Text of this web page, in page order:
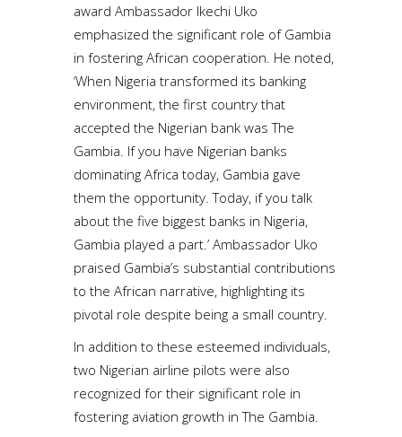
award Ambassador Ikechi Uko
emphasized the significant role of Gambia
in fostering African cooperation. He noted,
‘When Nigeria transformed its banking
environment, the first country that
accepted the Nigerian bank was The
Gambia. If you have Nigerian banks
dominating Africa today, Gambia gave
them the opportunity. Today, if you talk
about the five biggest banks in Nigeria,
Gambia played a part.’ Ambassador Uko
praised Gambia’s substantial contributions
to the African narrative, highlighting its
pivotal role despite being a small country.
In addition to these esteemed individuals,
two Nigerian airline pilots were also
recognized for their significant role in
fostering aviation growth in The Gambia.